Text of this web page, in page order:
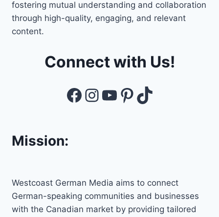
fostering mutual understanding and collaboration
through high-quality, engaging, and relevant
content.
Connect with Us!
Facebook
Instagram
YouTube
Pinterest
TikTok
Mission:
Westcoast German Media aims to connect
German-speaking communities and businesses
with the Canadian market by providing tailored